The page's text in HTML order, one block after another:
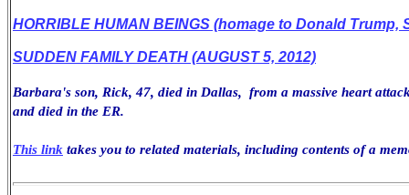
HORRIBLE HUMAN BEINGS (homage to Donald Trump,
SUDDEN FAMILY DEATH (AUGUST 5, 2012)
Barbara's son, Rick, 47, died in Dallas, from a massive heart
and died in the ER.
This link takes you to related materials, including contents of a